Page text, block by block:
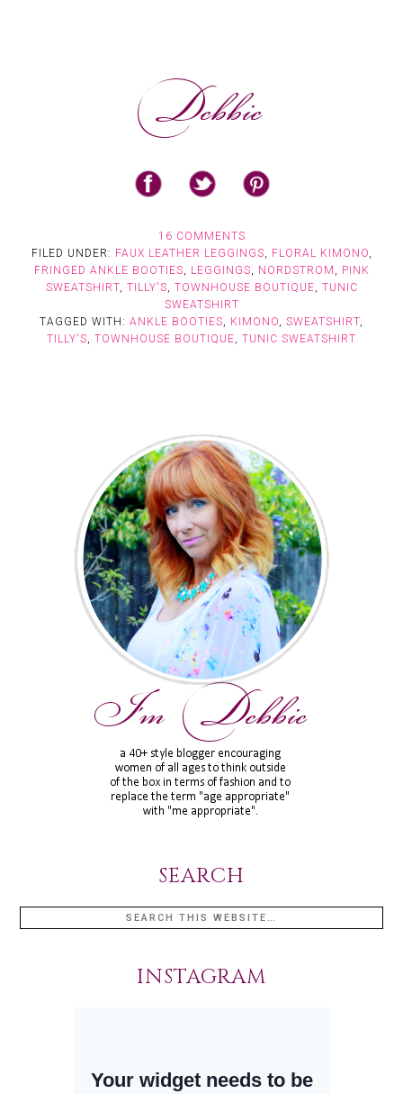
16 COMMENTS
FILED UNDER: FAUX LEATHER LEGGINGS, FLORAL KIMONO,
FRINGED ANKLE BOOTIES, LEGGINGS, NORDSTROM , PINK
SWEATSHIRT, TILLY'S, TOWNHOUSE BOUTIQUE, TUNIC
SWEATSHIRT
TAGGED WITH: ANKLE BOOTIES, KIMONO, SWEATSHIRT,
TILLY'S, TOWNHOUSE BOUTIQUE, TUNIC SWEATSHIRT
SEARCH
INSTAGRAM